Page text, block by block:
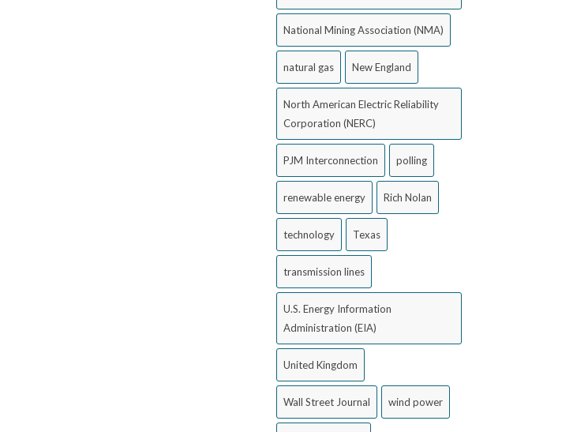
National Mining Association (NMA)
natural gas New England
North American Electric Reliability
Corporation (NERC)
PJM Interconnection polling
renewable energy Rich Nolan
technology Texas
transmission lines
U.S. Energy Information
Administration (EIA)
United Kingdom
Wall Street Journal wind power